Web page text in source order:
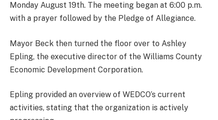
Monday August 19th. The meeting began at 6:00 p.m.
with a prayer followed by the Pledge of Allegiance.
Mayor Beck then turned the floor over to Ashley
Epling, the executive director of the Williams County
Economic Development Corporation.
Epling provided an overview of WEDCO’s current
activities, stating that the organization is actively